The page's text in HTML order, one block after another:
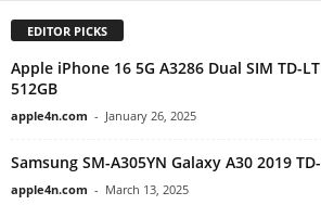
EDITOR PICKS
Apple iPhone 16 5G A3286 Dual SIM TD-
512GB
apple4n.com - January 26, 2025
Samsung SM-A305YN Galaxy A30 2019
apple4n.com - March 13, 2025